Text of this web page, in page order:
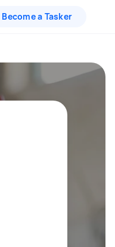
Become a Tasker